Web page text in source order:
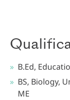
B.Ed,
BS, Biology,
ME